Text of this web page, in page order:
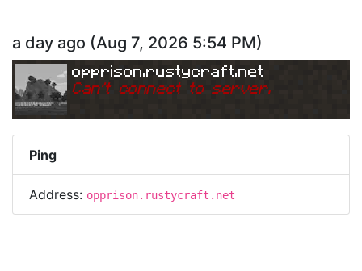
a day ago (Aug 7, 2026 5:54 PM)
opprison.rustycraft.net
Can't connect to server.
Ping
Address: opprison.rustycraft.net